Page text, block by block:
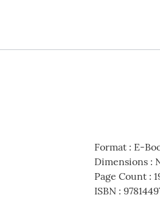
Format: E-
Dimensions:
Page Count:
ISBN: